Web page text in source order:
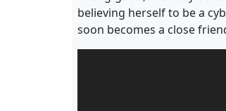
believing herself to be a
soon becomes a close